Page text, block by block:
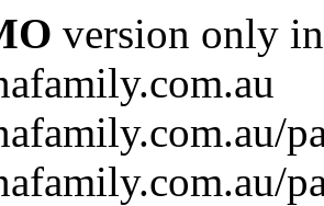
version only